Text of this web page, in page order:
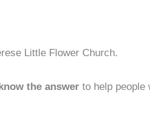
Little Flower Church.
the answer to help people